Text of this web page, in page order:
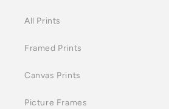
All Prints
Framed Prints
Canvas Prints
Picture Frames